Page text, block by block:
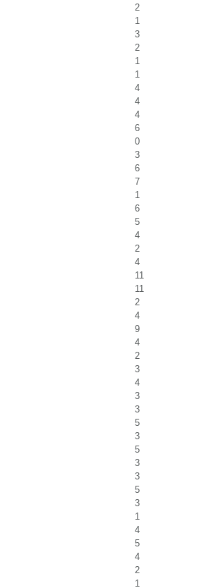
2
1
3
2
1
1
4
4
4
6
0
3
6
7
1
6
5
4
2
4
11
11
2
4
9
4
2
3
4
3
3
5
3
5
3
3
5
3
1
4
5
4
2
1